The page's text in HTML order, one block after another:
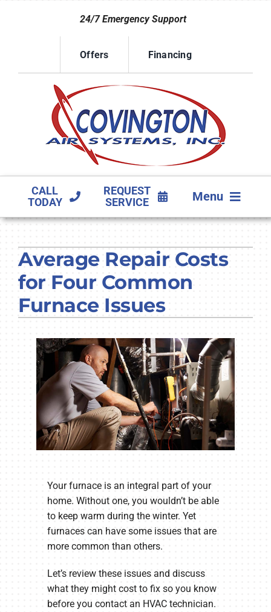
24/7 Emergency Support
Offers Financing
CALL
TODAY
REQUEST
SERVICE
Menu
PRODUCTS
COMPANY
Average Repair Costs
for Four Common
Furnace Issues
Your furnace is an integral part of your
home. Without one, you wouldn’t be able
to keep warm during the winter. Yet
furnaces can have some issues that are
more common than others.
Let’s review these issues and discuss
what they might cost to fix so you know
before you contact an HVAC technician.